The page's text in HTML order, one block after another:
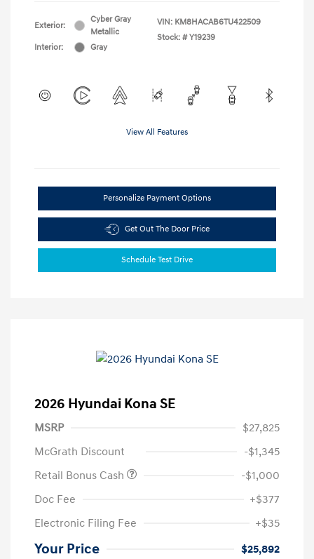
Exterior:
Cyber Gray
Metallic
Interior:
Gray
VIN: KM8HACAB6TU422509
Stock: # Y19239
View All Features
Personalize Payment Options
Get Out The Door Price
Schedule Test Drive
2026 Hyundai Kona SE
MSRP
$27,825
McGrath Discount
-$1,345
Retail Bonus Cash
-$1,000
Doc Fee
+$377
Electronic Filing Fee
+$35
Your Price $25,892